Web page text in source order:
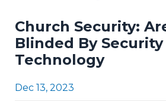
Church Security:
Blinded By Security
Technology
Dec 13, 2023